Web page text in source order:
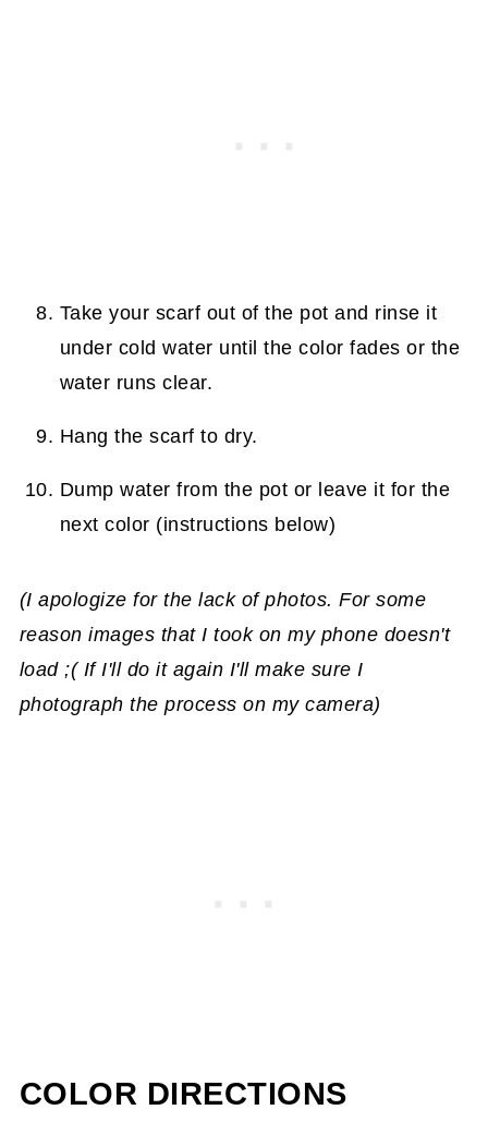
Take your scarf out of the pot and rinse it
under cold water until the color fades or the
water runs clear.
Hang the scarf to dry.
Dump water from the pot or leave it for the
next color (instructions below)
(I apologize for the lack of photos. For some
reason images that I took on my phone doesn't
load ;( If I'll do it again I'll make sure I
photograph the process on my camera)
COLOR DIRECTIONS